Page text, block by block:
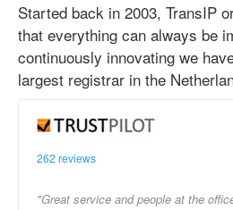
Started back in 2003, TransIP
that everything can always be
continuously innovating we
largest registrar in the
262 reviews
"Great service and people at the